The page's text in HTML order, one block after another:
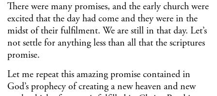
There were many promises, and the early church were
excited that the day had come and they were in the
midst of their fulfilment. We are still in that day. Let’s
not settle for anything less than all that the scriptures
promise.
Let me repeat this amazing promise contained in
God’s prophecy of creating a new heaven and new